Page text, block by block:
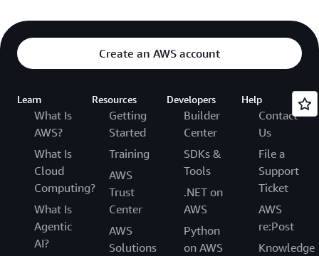
Create an AWS account
Learn
What Is
AWS?
What Is
Cloud
Computing?
What Is
Agentic
AI?
Resources
Getting
Started
Training
AWS
Trust
Center
AWS
Solutions
Developers
Builder
Center
SDKs &
Tools
.NET on
AWS
Python
on AWS
Help
Contact
Us
File a
Support
Ticket
AWS
re:Post
Knowledge